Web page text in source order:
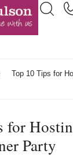
Top 10 Tips for
for
Party